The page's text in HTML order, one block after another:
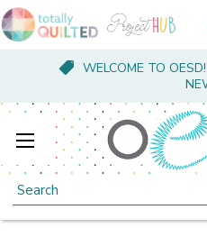
WELCOME TO
Search